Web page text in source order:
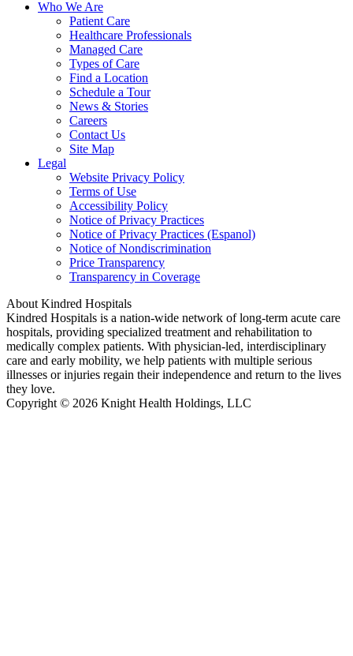
Who We Are
Patient Care
Healthcare Professionals
Managed Care
Types of Care
Find a Location
Schedule a Tour
News & Stories
Careers
Contact Us
Site Map
Legal
Website Privacy Policy
Terms of Use
Accessibility Policy
Notice of Privacy Practices
Notice of Privacy Practices (Espanol)
Notice of Nondiscrimination
Price Transparency
Transparency in Coverage
About Kindred Hospitals
Kindred Hospitals is a nation-wide network of long-term acute care
hospitals, providing specialized treatment and rehabilitation to
medically complex patients. With physician-led, interdisciplinary
care and early mobility, we help patients with multiple serious
illnesses or injuries regain their independence and return to the lives
they love.
Copyright © 2026 Knight Health Holdings, LLC